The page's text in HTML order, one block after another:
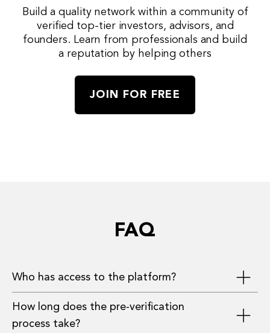
Build a quality network within a community of
verified top-tier investors, advisors, and
founders. Learn from professionals and build
a reputation by helping others
JOIN FOR FREE
FAQ
Who has access to the platform?
Investors, founders, and advisors who have
provided the most complete information
How long does the pre-verification
process take?